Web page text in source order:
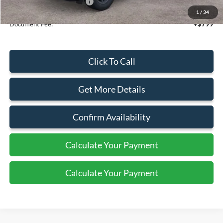
1 / 34
Document Fee: +$799
Click To Call
Get More Details
Confirm Availability
Calculate Your Payment
Calculate Your Payment